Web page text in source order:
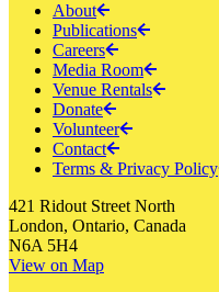
About
Publications
Careers
Media Room
Venue Rentals
Donate
Volunteer
Contact
Terms & Privacy Policy
421 Ridout Street North
London, Ontario, Canada
N6A 5H4
View on Map